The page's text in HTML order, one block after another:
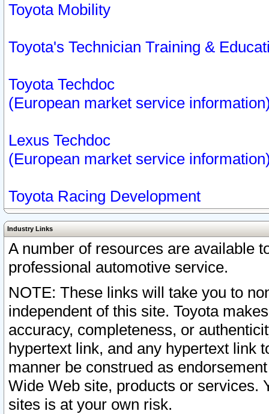
Toyota Mobility
Toyota's Technician Training &
Toyota Techdoc
(European market service
Lexus Techdoc
(European market service
Toyota Racing Development
Industry Links
A number of resources are available
professional automotive service.
NOTE: These links will take you to
independent of this site. Toyota
accuracy, completeness, or
hypertext link, and any hypertext link
manner be construed as
Wide Web site, products or services.
sites is at your own risk.